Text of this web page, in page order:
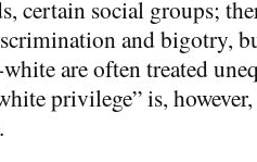
certain social groups;
and bigotry,
are often treated
privilege” is,